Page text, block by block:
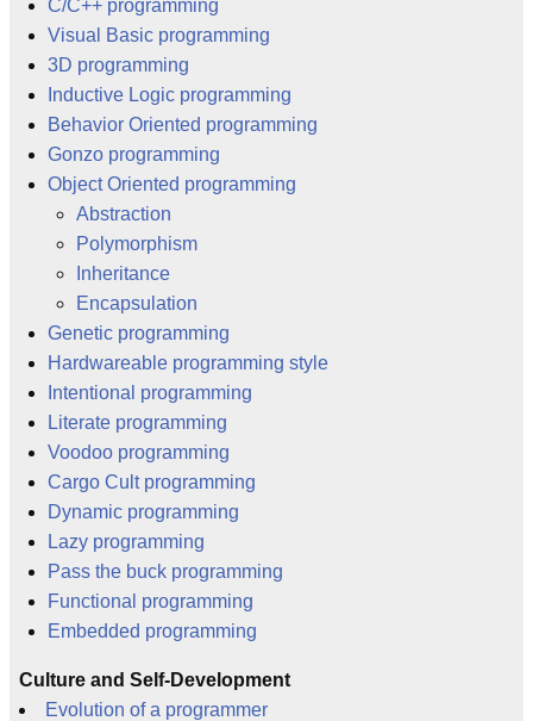
C/C++ programming
Visual Basic programming
3D programming
Inductive Logic programming
Behavior Oriented programming
Gonzo programming
Object Oriented programming
Abstraction
Polymorphism
Inheritance
Encapsulation
Genetic programming
Hardwareable programming style
Intentional programming
Literate programming
Voodoo programming
Cargo Cult programming
Dynamic programming
Lazy programming
Pass the buck programming
Functional programming
Embedded programming
Culture and Self-Development
Evolution of a programmer